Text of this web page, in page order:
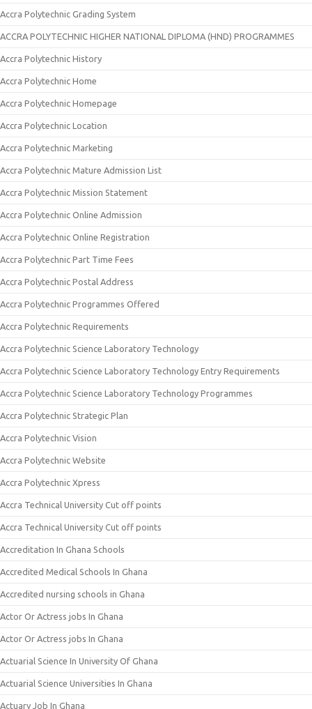
Accra Polytechnic Grading System
ACCRA POLYTECHNIC HIGHER NATIONAL DIPLOMA (HND) PROGRAMMES
Accra Polytechnic History
Accra Polytechnic Home
Accra Polytechnic Homepage
Accra Polytechnic Location
Accra Polytechnic Marketing
Accra Polytechnic Mature Admission List
Accra Polytechnic Mission Statement
Accra Polytechnic Online Admission
Accra Polytechnic Online Registration
Accra Polytechnic Part Time Fees
Accra Polytechnic Postal Address
Accra Polytechnic Programmes Offered
Accra Polytechnic Requirements
Accra Polytechnic Science Laboratory Technology
Accra Polytechnic Science Laboratory Technology Entry Requirements
Accra Polytechnic Science Laboratory Technology Programmes
Accra Polytechnic Strategic Plan
Accra Polytechnic Vision
Accra Polytechnic Website
Accra Polytechnic Xpress
Accra Technical University Cut off points
Accra Technical University Cut off points
Accreditation In Ghana Schools
Accredited Medical Schools In Ghana
Accredited nursing schools in Ghana
Actor Or Actress jobs In Ghana
Actor Or Actress jobs In Ghana
Actuarial Science In University Of Ghana
Actuarial Science Universities In Ghana
Actuary Job In Ghana